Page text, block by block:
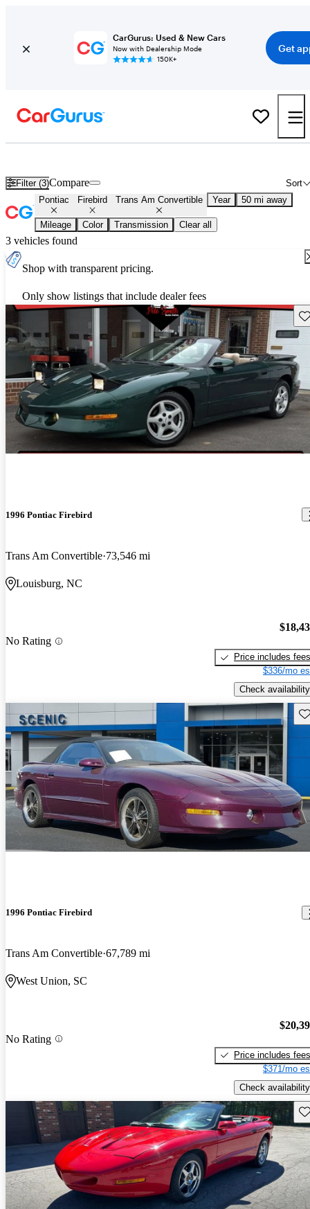
CarGurus: Used & New Cars
Now with Dealership Mode
150K+
Get
Filter (3) Sort
Compare
Pontiac Firebird Trans Am Convertible Year 50 mi away
Mileage Color Transmission Clear all
3 vehicles found
Shop with transparent pricing.
Only show listings that include dealer fees
1996 Pontiac Firebird
Trans Am Convertible 73,546 mi
Louisburg, NC
No Rating
Price includes fees
$336/mo
Check availability
1996 Pontiac Firebird
Trans Am Convertible 67,789 mi
West Union, SC
No Rating
Price includes fees
$371/mo
Check availability